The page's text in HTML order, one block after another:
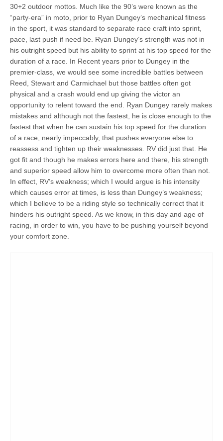
30+2 outdoor mottos. Much like the 90’s were known as the
“party-era” in moto, prior to Ryan Dungey’s mechanical fitness
in the sport, it was standard to separate race craft into sprint,
pace, last push if need be. Ryan Dungey’s strength was not in
his outright speed but his ability to sprint at his top speed for the
duration of a race. In Recent years prior to Dungey in the
premier-class, we would see some incredible battles between
Reed, Stewart and Carmichael but those battles often got
physical and a crash would end up giving the victor an
opportunity to relent toward the end. Ryan Dungey rarely makes
mistakes and although not the fastest, he is close enough to the
fastest that when he can sustain his top speed for the duration
of a race, nearly impeccably, that pushes everyone else to
reassess and tighten up their weaknesses. RV did just that. He
got fit and though he makes errors here and there, his strength
and superior speed allow him to overcome more often than not.
In effect, RV’s weakness; which I would argue is his intensity
which causes error at times, is less than Dungey’s weakness;
which I believe to be a riding style so technically correct that it
hinders his outright speed. As we know, in this day and age of
racing, in order to win, you have to be pushing yourself beyond
your comfort zone.